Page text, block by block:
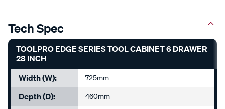
Tech Spec
TOOLPRO EDGE SERIES TOOL CABINET 6 DRAWER
28 INCH
Width (W):
725mm
Depth (D): 460mm